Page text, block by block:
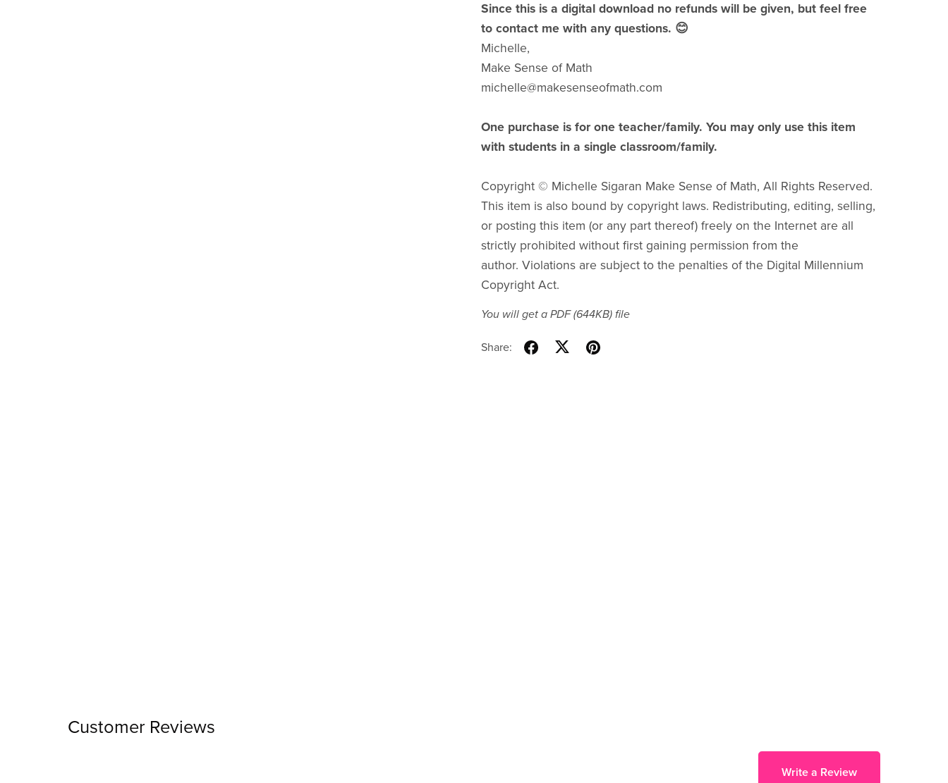
Since this is a digital download no refunds will be given, but feel free
to contact me with any questions. 😊
Michelle,
Make Sense of Math
michelle@makesenseofmath.com
One purchase is for one teacher/family. You may only use this item
with students in a single classroom/family.
Copyright © Michelle Sigaran Make Sense of Math, All Rights Reserved.
This item is also bound by copyright laws. Redistributing, editing, selling,
or posting this item (or any part thereof) freely on the Internet are all
strictly prohibited without first gaining permission from the
author. Violations are subject to the penalties of the Digital Millennium
Copyright Act.
You will get a PDF(644KB)file
Share:
Customer Reviews
Write a Review